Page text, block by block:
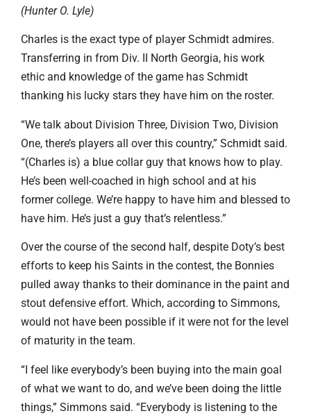
(Hunter O. Lyle)
Charles is the exact type of player Schmidt admires.
Transferring in from Div. II North Georgia, his work
ethic and knowledge of the game has Schmidt
thanking his lucky stars they have him on the roster.
“We talk about Division Three, Division Two, Division
One, there’s players all over this country,” Schmidt said.
“(Charles is) a blue collar guy that knows how to play.
He’s been well-coached in high school and at his
former college. We’re happy to have him and blessed to
have him. He’s just a guy that’s relentless.”
Over the course of the second half, despite Doty’s best
efforts to keep his Saints in the contest, the Bonnies
pulled away thanks to their dominance in the paint and
stout defensive effort. Which, according to Simmons,
would not have been possible if it were not for the level
of maturity in the team.
“I feel like everybody’s been buying into the main goal
of what we want to do, and we’ve been doing the little
things,” Simmons said. “Everybody is listening to the